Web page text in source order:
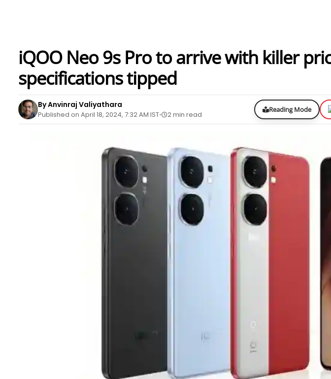
iQOO Neo 9s Pro to arrive with killer
specifications tipped
By Anvinraj Valiyathara
Published on April 18, 2024, 7:32 AM IST 2 min read
Reading Mode